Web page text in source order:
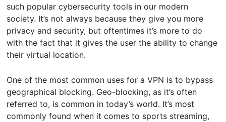
such popular cybersecurity tools in our modern
society. It’s not always because they give you more
privacy and security, but oftentimes it’s more to do
with the fact that it gives the user the ability to change
their virtual location.
One of the most common uses for a VPN is to bypass
geographical blocking. Geo-blocking, as it’s often
referred to, is common in today’s world. It’s most
commonly found when it comes to sports streaming,